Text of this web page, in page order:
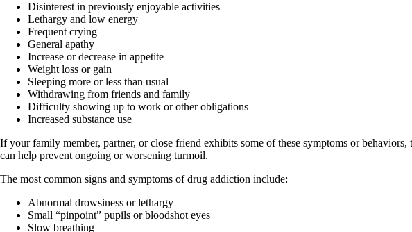
Disinterest in previously enjoyable activities
Lethargy and low energy
Frequent crying
General apathy
Increase or decrease in appetite
Weight loss or gain
Sleeping more or less than usual
Withdrawing from friends and family
Difficulty showing up to work or other obligations
Increased substance use
If your family member, partner, or close friend exhibits some of these symptoms or
can help prevent ongoing or worsening turmoil.
The most common signs and symptoms of drug addiction include:
Abnormal drowsiness or lethargy
Small “pinpoint” pupils or bloodshot eyes
Slow breathing